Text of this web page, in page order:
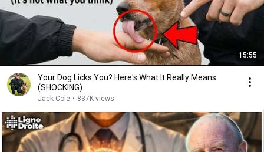
15:55
Your Dog Licks You? Here's What It Really Means
(SHOCKING)
Jack Cole • 837K views